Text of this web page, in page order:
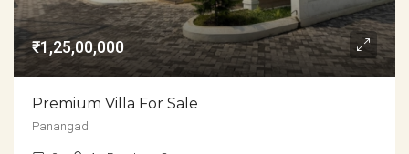
₹1,25,00,000
Premium Villa For Sale
Panangad